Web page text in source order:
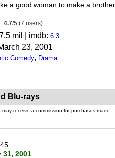
a good woman to make a brother
4.7/5 (7 users)
mil | imdb: 6.3
23, 2001
Comedy, Drama
Blu-rays
receive a commission for purchases made
31, 2001